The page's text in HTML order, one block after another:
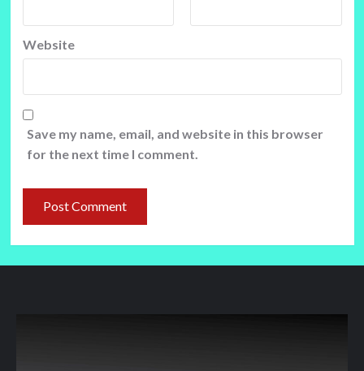
Website
Save my name, email, and website in this browser
for the next time I comment.